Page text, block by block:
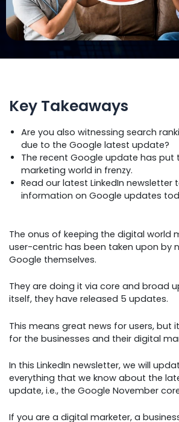
Key Takeaways
Are you also witnessing search
due to the Google latest update?
The recent Google update has put
marketing world in frenzy.
Read our latest LinkedIn newsletter
information on Google updates
The onus of keeping the digital world
user-centric has been taken upon by
Google themselves.
They are doing it via core and broad
itself, they have released 5 updates.
This means great news for users, but
for the businesses and their digital
In this LinkedIn newsletter, we will
everything that we know about the
update, i.e., the Google November
If you are a digital marketer, a